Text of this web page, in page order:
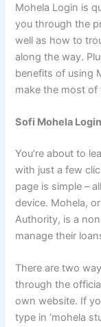
Mohela Login is
you through the
well as how to
along the way.
benefits of using
make the most of
Sofi Mohela
You’re about to
with just a few
page is simple –
device. Mohela,
Authority, is a
manage their
There are two
through the
own website. If
type in ‘mohela